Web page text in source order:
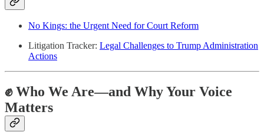
No Kings: the Urgent Need for Court Reform
Litigation Tracker: Legal Challenges to Trump Administration
Actions
✊ Who We Are—and Why Your Voice
Matters